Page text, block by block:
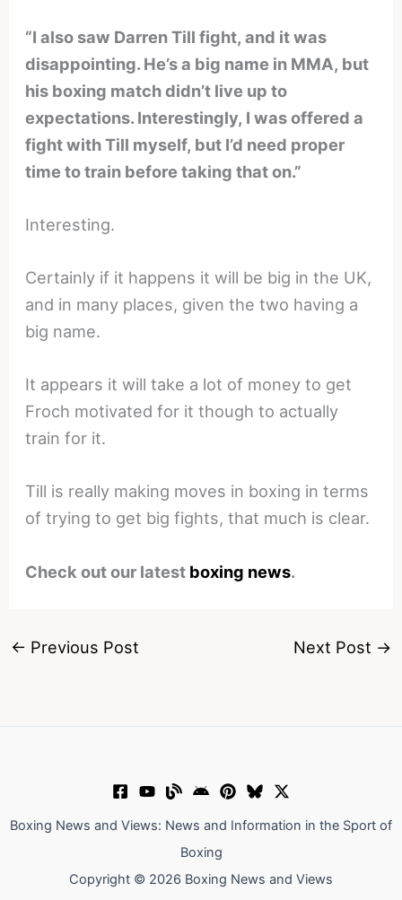
“I also saw Darren Till fight, and it was
disappointing. He’s a big name in MMA, but
his boxing match didn’t live up to
expectations. Interestingly, I was offered a
fight with Till myself, but I’d need proper
time to train before taking that on.”
Interesting.
Certainly if it happens it will be big in the UK,
and in many places, given the two having a
big name.
It appears it will take a lot of money to get
Froch motivated for it though to actually
train for it.
Till is really making moves in boxing in terms
of trying to get big fights, that much is clear.
Check out our latest boxing news.
← Previous Post Next Post →
Boxing News and Views: News and Information in the Sport of
Boxing
Copyright © 2026 Boxing News and Views